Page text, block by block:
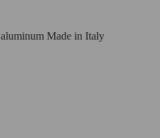
Made in Italy